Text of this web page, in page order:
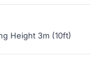
Height 3m (10ft)